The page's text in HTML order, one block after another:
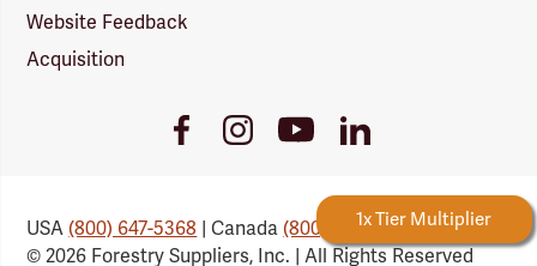
Forestry Rewards 1x Tier Multiplier
Website Feedback
Acquisition
FacebookInstagramYoutubeLinkedIn
USA(800) 647-5368 | Canada(800) 647-6450
© 2026 Forestry Suppliers, Inc. | All Rights Reserved